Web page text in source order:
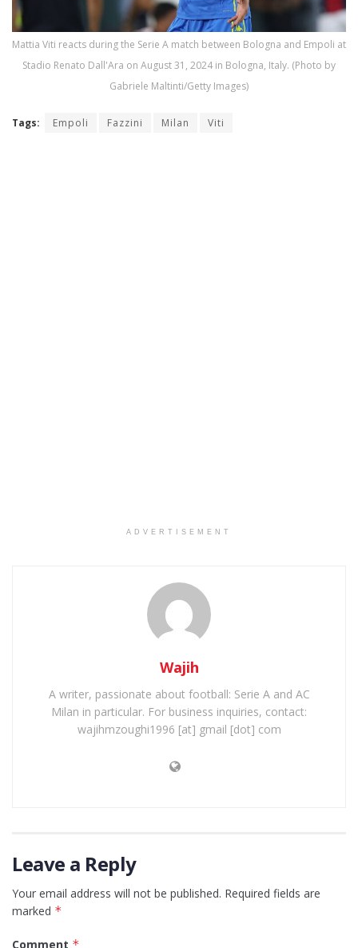
Mattia Viti reacts during the Serie A match between Bologna and Empoli at
Stadio Renato Dall'Ara on August 31, 2024 in Bologna, Italy. (Photo by
Gabriele Maltinti/Getty Images)
Tags: Empoli Fazzini Milan Viti
ADVERTISEMENT
Wajih
A writer, passionate about football: Serie A and AC
Milan in particular. For business inquiries, contact:
wajihmzoughi1996 [at] gmail [dot] com
Leave a Reply
Your email address will not be published. Required fields are
marked *
Comment *